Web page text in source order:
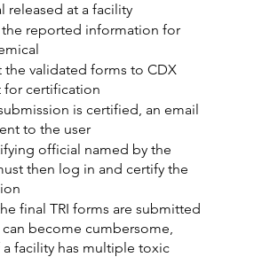
released at a facility
the reported information for
the validated forms to CDX
for certification
is certified, an email
to the user
official named by the
then log in and certify the
final TRI forms are submitted
can become cumbersome,
a facility has multiple toxic